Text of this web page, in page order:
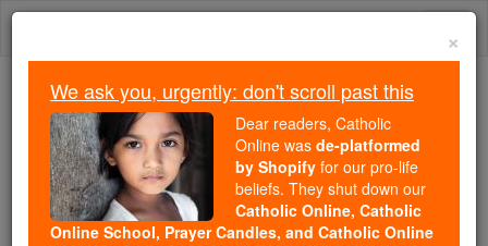
Skip
Because of You, 2.2 Million
Students Are Being Formed in the
Faith
Because of generous supporters like you,
×
We ask you, urgently: don't scroll past this
Dear readers, Catholic
Online was de-platformed
by Shopify for our pro-life
beliefs. They shut down our
Catholic Online, Catholic
Online School, Prayer Candles, and Catholic Online